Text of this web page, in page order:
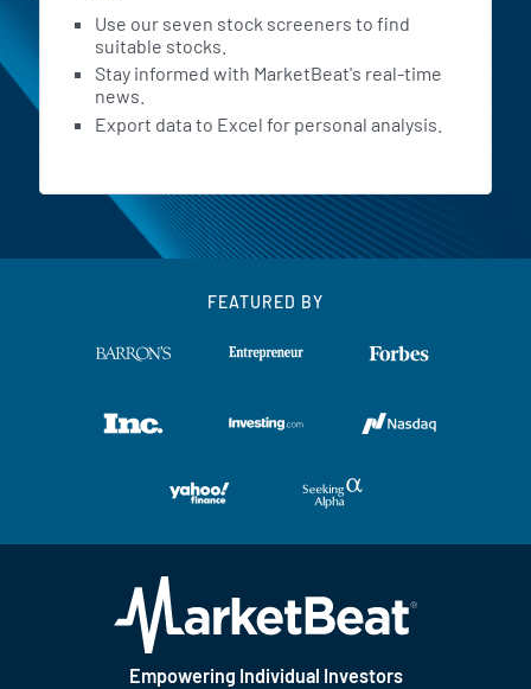
Use our seven stock screeners to find
suitable stocks.
Stay informed with MarketBeat's real-time
news.
Export data to Excel for personal analysis.
FEATURED BY
Empowering Individual Investors